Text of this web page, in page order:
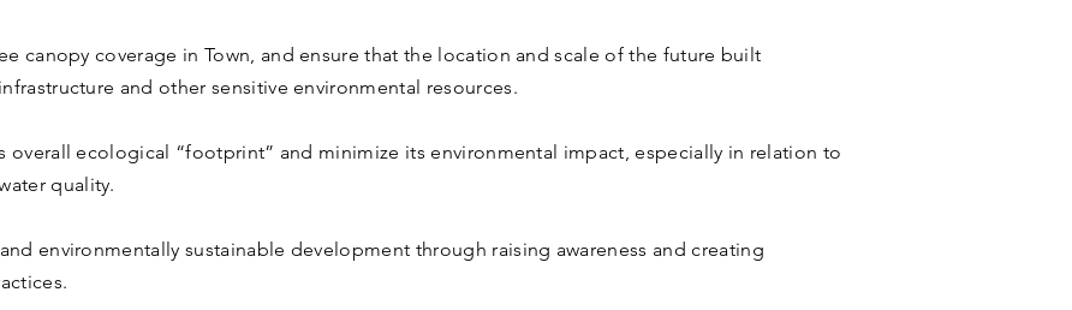
canopy coverage in Town, and ensure that the location and scale of the future built
and other sensitive environmental resources.
overall ecological “footprint” and minimize its environmental impact, especially in relation to
quality.
environmentally sustainable development through raising awareness and creating